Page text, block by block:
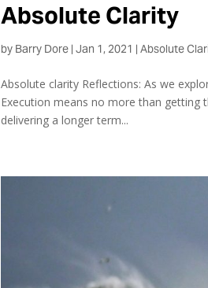
Absolute Clarity
by Barry Dore |Jan 1, 2021 |Absolute
Absolute clarity Reflections: As we
Execution means no more than getting
delivering a longer term...